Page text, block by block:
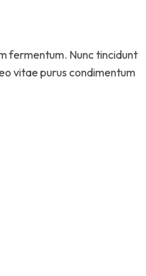
fermentum. Nunc tincidunt
vitae purus condimentum